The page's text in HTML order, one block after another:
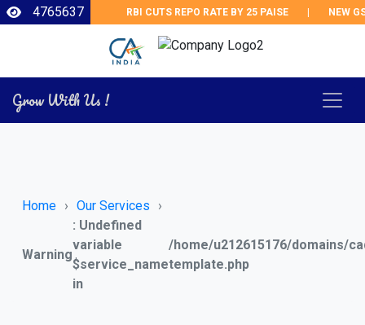
4765637 RBI CUTS REPO RATE BY 25 PAISE | NEW GST
Grow With Us !
Home Our Services
Warning
: Undefined
variable
$service_name
in
/home/u212615176/domains/
template.php